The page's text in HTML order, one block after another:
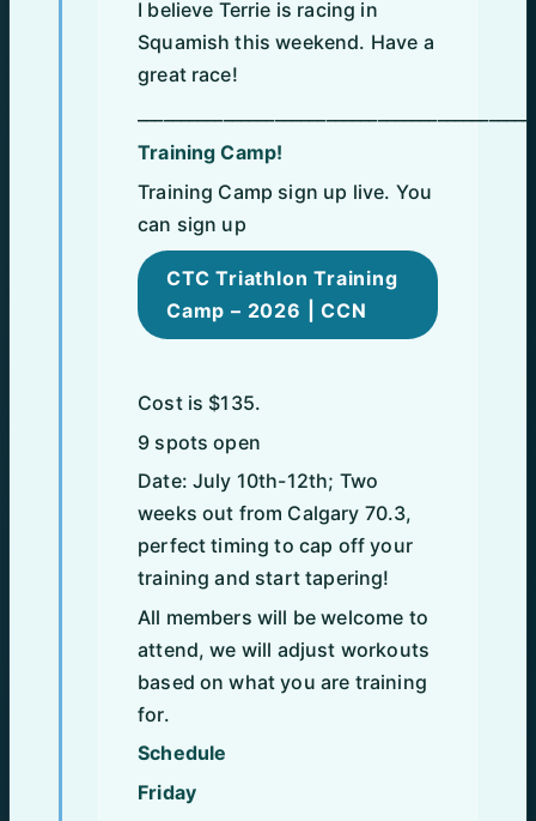
I believe Terrie is racing in
Squamish this weekend. Have a
great race!
Training Camp!
Training Camp sign up live. You
can sign up
CTC Triathlon Training
Camp – 2026 | CCN
Cost is $135.
9 spots open
Date: July 10th-12th; Two
weeks out from Calgary 70.3,
perfect timing to cap off your
training and start tapering!
All members will be welcome to
attend, we will adjust workouts
based on what you are training
for.
Schedule
Friday